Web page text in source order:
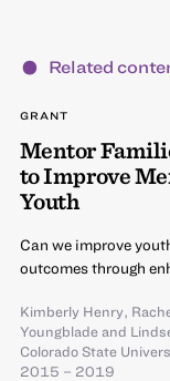
Related
GRANT
Mentor
to Improve
Youth
Can we improve
outcomes through
Kimberly Henry,
Youngbladeand
Colorado State
2015 – 2019